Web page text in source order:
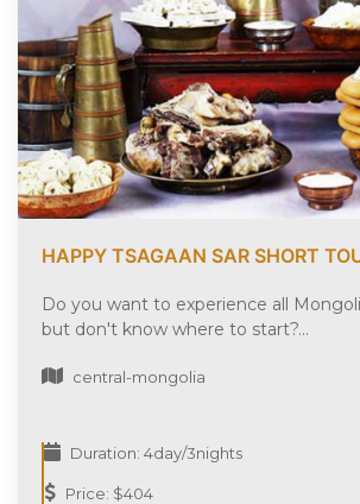
HAPPY TSAGAAN SAR SHORT
Do you want to experience all
but don't know where to start?...
central-mongolia
Duration: 4day/3nights
Price: $404